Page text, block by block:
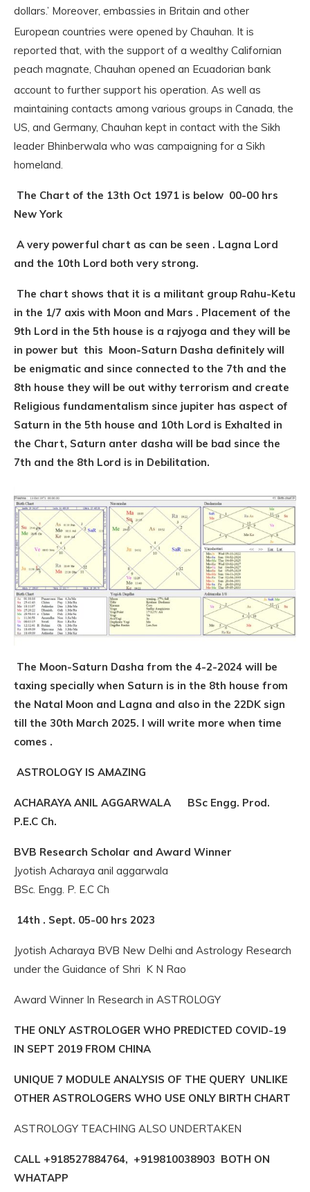
dollars.’ Moreover, embassies in Britain and other
European countries were opened by Chauhan. It is
reported that, with the support of a wealthy Californian
peach magnate, Chauhan opened an Ecuadorian bank
account to further support his operation. As well as
maintaining contacts among various groups in Canada, the
US, and Germany, Chauhan kept in contact with the Sikh
leader Bhinberwala who was campaigning for a Sikh
homeland.
The Chart of the 13th Oct 1971 is below 00-00 hrs
New York
A very powerful chart as can be seen . Lagna Lord
and the 10th Lord both very strong.
The chart shows that it is a militant group Rahu-Ketu
in the 1/7 axis with Moon and Mars . Placement of the
9th Lord in the 5th house is a rajyoga and they will be
in power but this Moon-Saturn Dasha definitely will
be enigmatic and since connected to the 7th and the
8th house they will be out withy terrorism and create
Religious fundamentalism since jupiter has aspect of
Saturn in the 5th house and 10th Lord is Exhalted in
the Chart, Saturn anter dasha will be bad since the
7th and the 8th Lord is in Debilitation.
The Moon-Saturn Dasha from the 4-2-2024 will be
taxing specially when Saturn is in the 8th house from
the Natal Moon and Lagna and also in the 22DK sign
till the 30th March 2025. I will write more when time
comes .
ASTROLOGY IS AMAZING
ACHARAYA ANIL AGGARWALA BSc Engg. Prod.
P.E.C Ch.
BVB Research Scholar and Award Winner
Jyotish Acharaya anil aggarwala
BSc. Engg. P. E.C Ch
14th . Sept. 05-00 hrs 2023
Jyotish Acharaya BVB New Delhi and Astrology Research
under the Guidance of Shri K N Rao
Award Winner In Research in ASTROLOGY
THE ONLY ASTROLOGER WHO PREDICTED COVID-19
IN SEPT 2019 FROM CHINA
UNIQUE 7 MODULE ANALYSIS OF THE QUERY UNLIKE
OTHER ASTROLOGERS WHO USE ONLY BIRTH CHART
ASTROLOGY TEACHING ALSO UNDERTAKEN
CALL +918527884764, +919810038903 BOTH ON
WHATAPP